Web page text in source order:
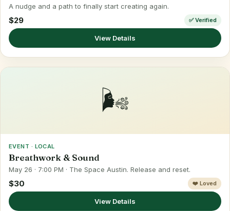
A nudge and a path to finally start creating again.
$29 ✅ Verified
View Details
🌬️
EVENT · LOCAL
Breathwork & Sound
May 26 · 7:00 PM · The Space Austin. Release and reset.
$30 ❤️ Loved
View Details